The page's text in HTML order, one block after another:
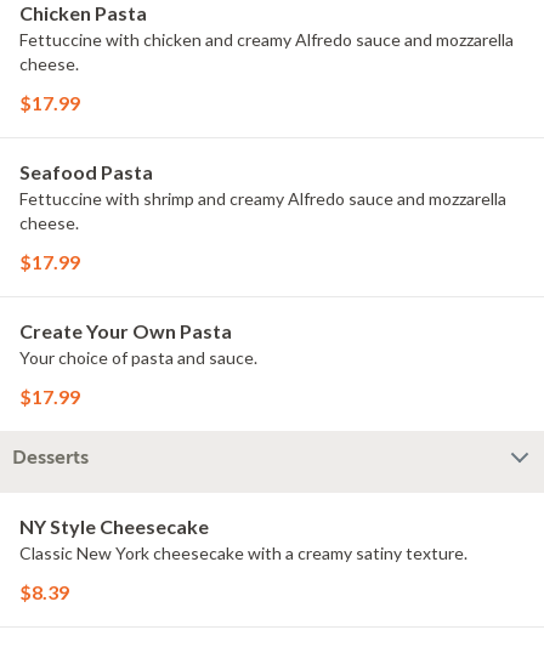
Chicken Pasta
Fettuccine with chicken and creamy Alfredo sauce and mozzarella
cheese.
$17.99
Seafood Pasta
Fettuccine with shrimp and creamy Alfredo sauce and mozzarella
cheese.
$17.99
Create Your Own Pasta
Your choice of pasta and sauce.
$17.99
Desserts
NY Style Cheesecake
Classic New York cheesecake with a creamy satiny texture.
$8.39